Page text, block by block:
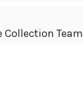
Collection Team